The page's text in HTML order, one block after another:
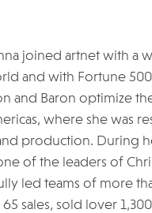
joined artnet with
and with Fortune
and Baron optimize
where she was
production. During
of the leaders of
led teams of more
sales, sold lover